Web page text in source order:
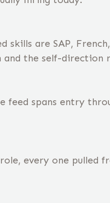
are SAP, French,
the self-direction
feed spans entry
every one pulled